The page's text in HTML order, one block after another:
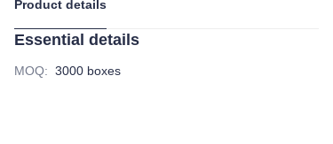
Product details
Essential details
MOQ: 3000 boxes